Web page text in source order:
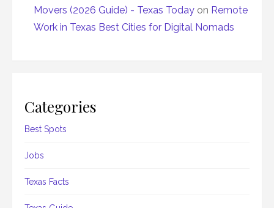
Movers (2026 Guide) - Texas Today on Remote
Work in Texas Best Cities for Digital Nomads
Categories
Best Spots
Jobs
Texas Facts